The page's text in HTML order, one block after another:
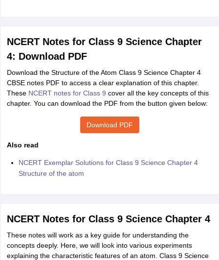
NCERT Notes for Class 9 Science Chapter
4: Download PDF
Download the Structure of the Atom Class 9 Science Chapter 4
CBSE notes PDF to access a clear explanation of this chapter.
These NCERT notes for Class 9 cover all the key concepts of this
chapter. You can download the PDF from the button given below:
Download PDF
Also read
NCERT Exemplar Solutions for Class 9 Science Chapter 4
Structure of the atom
NCERT Notes for Class 9 Science Chapter 4
These notes will work as a key guide for understanding the
concepts deeply. Here, we will look into various experiments
explaining the characteristic features of an atom. Class 9 Science